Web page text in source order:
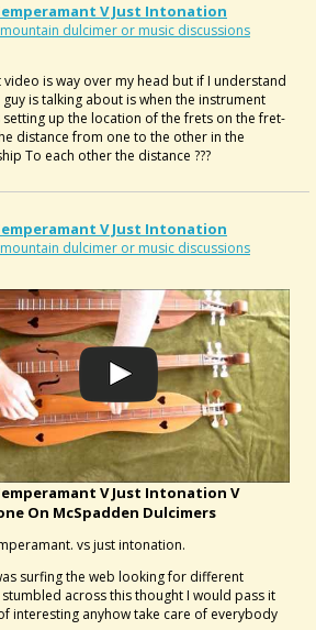
V Just Intonation
dulcimer or music discussions
video is way over my head but if I understand
is talking about is when the instrument
setting up the location of the frets on the fret-
distance from one to the other in the
To each other the distance ???
V Just Intonation
dulcimer or music discussions
V Just Intonation V
On McSpadden Dulcimers
vs just intonation.
surfing the web looking for different
stumbled across this thought I would pass it
interesting anyhow take care of everybody